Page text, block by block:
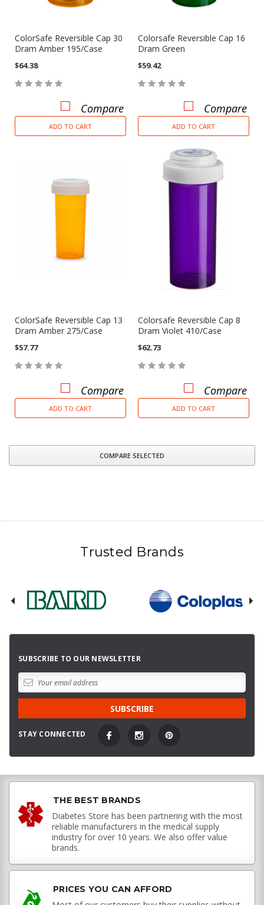
ColorSafe Reversible Cap 30
Dram Amber 195/Case
$64.38
Compare
ADD TO CART
Colorsafe Reversible Cap 16
Dram Green
$59.42
Compare
ADD TO CART
ColorSafe Reversible Cap 13
Dram Amber 275/Case
$57.77
Compare
ADD TO CART
Colorsafe Reversible Cap 8
Dram Violet 410/Case
$62.73
Compare
ADD TO CART
COMPARE SELECTED
Trusted Brands
SUBSCRIBE TO OUR NEWSLETTER
STAY CONNECTED
THE BEST BRANDS
Diabetes Store has been partnering with the most
reliable manufacturers in the medical supply
industry for over 10 years. We also offer value
brands.
PRICES YOU CAN AFFORD